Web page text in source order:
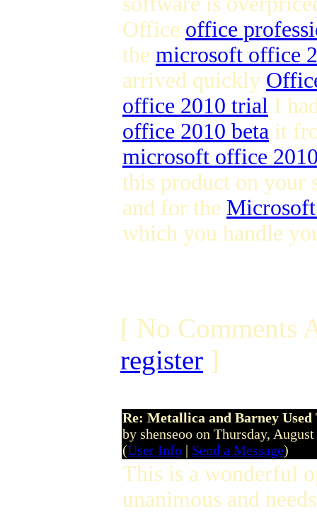
Office office
the microsoft office
arrived quickly
office 2010 trial I
office 2010 beta it
microsoft office
this product on your
and for the
which you handle
[ No Comments
register ]
Re: Metallica and Barney
by shenseoo on Thursday,
(User Info | Send a Message)
This is a wonderful
unanimous and